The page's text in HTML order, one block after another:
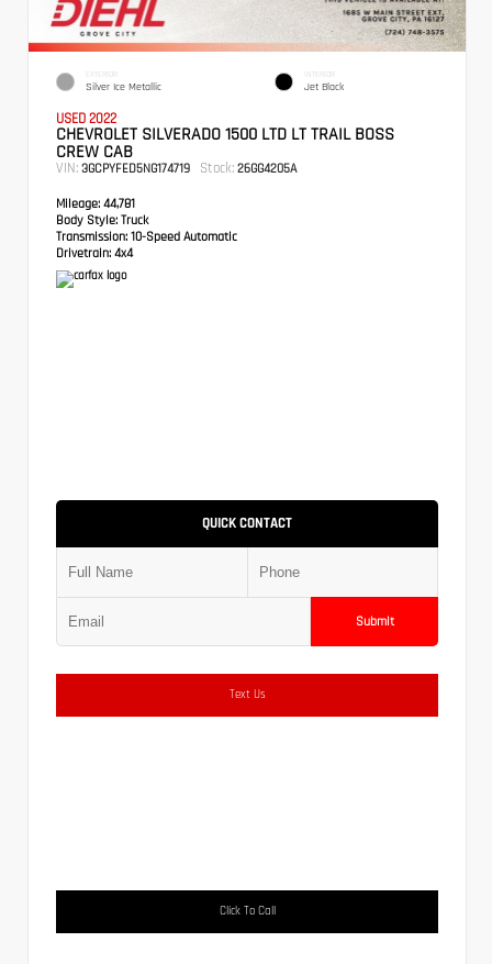
EXTERIOR
Silver Ice Metallic
INTERIOR
Jet Black
USED 2022
CHEVROLET SILVERADO 1500 LTD LT TRAIL BOSS
CREW CAB
VIN: 3GCPYFED5NG174719 Stock: 26GG4205A
Mileage: 44,781
Body Style: Truck
Transmission: 10-Speed Automatic
Drivetrain: 4x4
QUICK CONTACT
Submit
Text Us
Click To Call